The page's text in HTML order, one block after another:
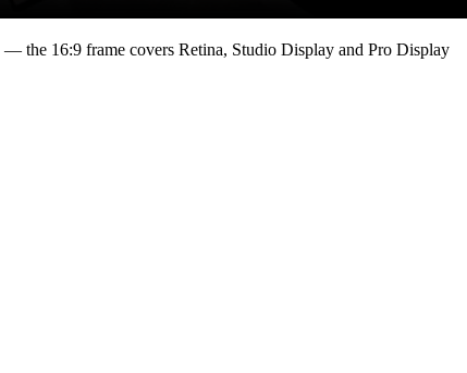
— the 16:9 frame covers Retina, Studio Display and Pro Display